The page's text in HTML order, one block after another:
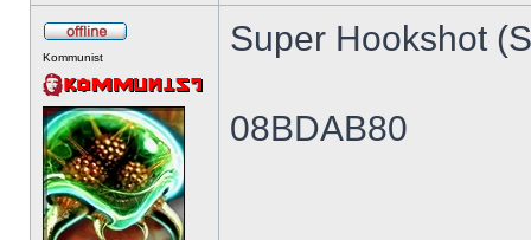
Kommunist Super Hookshot
08BDAB80